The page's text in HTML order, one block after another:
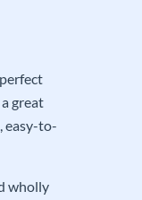
great
easy-to-
wholly